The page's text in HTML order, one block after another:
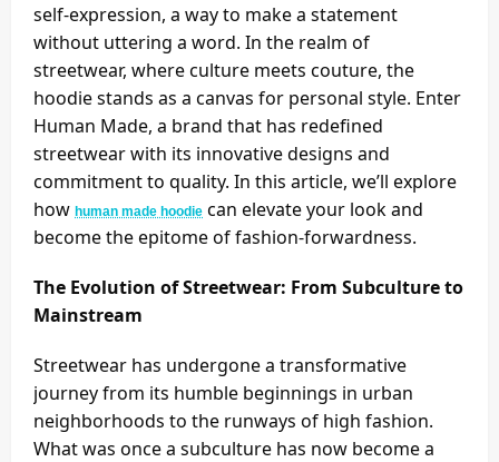
self-expression, a way to make a statement
without uttering a word. In the realm of
streetwear, where culture meets couture, the
hoodie stands as a canvas for personal style. Enter
Human Made, a brand that has redefined
streetwear with its innovative designs and
commitment to quality. In this article, we’ll explore
how human made hoodie can elevate your look and
become the epitome of fashion-forwardness.
The Evolution of Streetwear: From Subculture to
Mainstream
Streetwear has undergone a transformative
journey from its humble beginnings in urban
neighborhoods to the runways of high fashion.
What was once a subculture has now become a